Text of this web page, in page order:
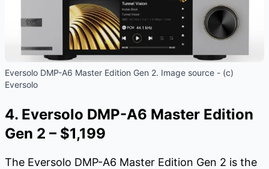
Eversolo DMP-A6 Master Edition Gen 2. Image source - (c)
Eversolo
4. Eversolo DMP-A6 Master Edition
Gen 2 – $1,199
The Eversolo DMP-A6 Master Edition Gen 2 is the